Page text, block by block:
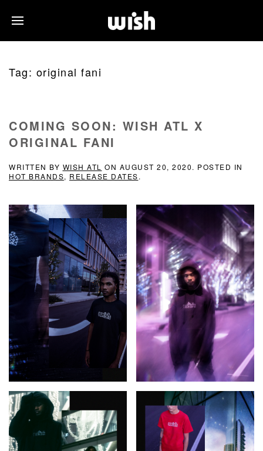
Tag: original fani
COMING SOON: WISH ATL X
ORIGINAL FANI
WRITTEN BY WISH ATL ON AUGUST 20, 2020. POSTED IN
HOT BRANDS, RELEASE DATES.